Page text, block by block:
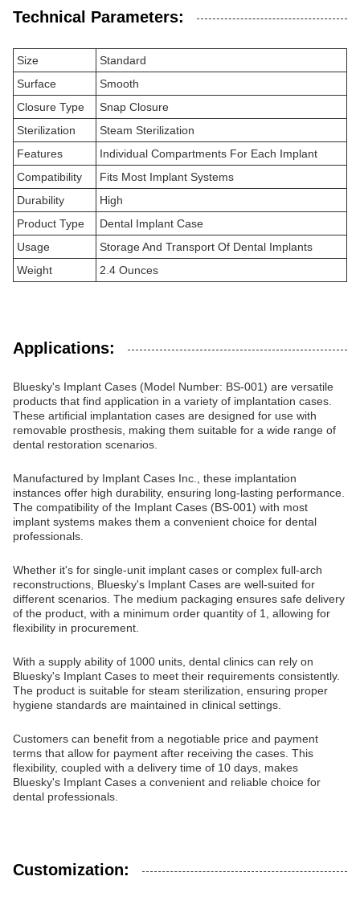
Technical Parameters:
Size
Standard
Surface
Smooth
Closure Type
Snap Closure
Sterilization
Steam Sterilization
Features
Individual Compartments For Each Implant
Compatibility
Fits Most Implant Systems
Durability
High
Product Type
Dental Implant Case
Usage
Storage And Transport Of Dental Implants
Weight
2.4 Ounces
Applications:
Bluesky's Implant Cases (Model Number: BS-001) are versatile
products that find application in a variety of implantation cases.
These artificial implantation cases are designed for use with
removable prosthesis, making them suitable for a wide range of
dental restoration scenarios.
Manufactured by Implant Cases Inc., these implantation
instances offer high durability, ensuring long-lasting performance.
The compatibility of the Implant Cases (BS-001) with most
implant systems makes them a convenient choice for dental
professionals.
Whether it's for single-unit implant cases or complex full-arch
reconstructions, Bluesky's Implant Cases are well-suited for
different scenarios. The medium packaging ensures safe delivery
of the product, with a minimum order quantity of 1, allowing for
flexibility in procurement.
With a supply ability of 1000 units, dental clinics can rely on
Bluesky's Implant Cases to meet their requirements consistently.
The product is suitable for steam sterilization, ensuring proper
hygiene standards are maintained in clinical settings.
Customers can benefit from a negotiable price and payment
terms that allow for payment after receiving the cases. This
flexibility, coupled with a delivery time of 10 days, makes
Bluesky's Implant Cases a convenient and reliable choice for
dental professionals.
Customization: